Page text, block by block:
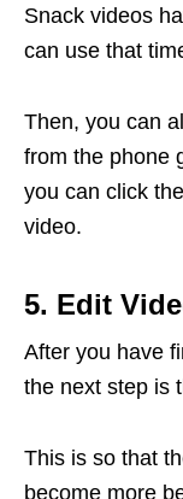
Snack videos
can use that
Then, you can
from the phone
you can click
video.
5. Edit
After you have
the next step is
This is so that
become more